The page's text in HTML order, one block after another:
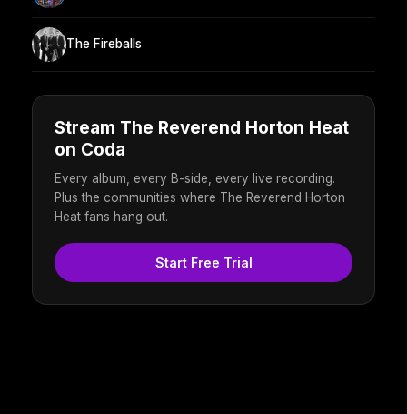
The Fireballs
Stream The Reverend Horton Heat
on Coda
Every album, every B-side, every live recording.
Plus the communities where The Reverend Horton
Heat fans hang out.
Start Free Trial